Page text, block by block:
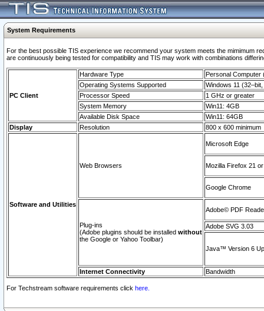
System Requirements
For the best possible TIS experience we recommend your system meets the mimimum
are continuously being tested for compatibility and TIS may work with combinations
PC Client
Hardware Type
Personal Computer
Operating Systems Supported
Windows 11
Processor Speed
1 GHz or greater
System Memory
Win11: 4GB
Available Disk Space
Win11: 64GB
Display
Resolution 800 x 600 minimum
Software and Utilities
Web Browsers
Microsoft Edge
Mozilla Firefox 21
Google Chrome
Plug-ins
(Adobe plugins should be installed without
the Google or Yahoo Toolbar)
Adobe© PDF
Adobe SVG 3.03
Java™ Version 6
Internet Connectivity Bandwidth
For Techstream software requirements click here.